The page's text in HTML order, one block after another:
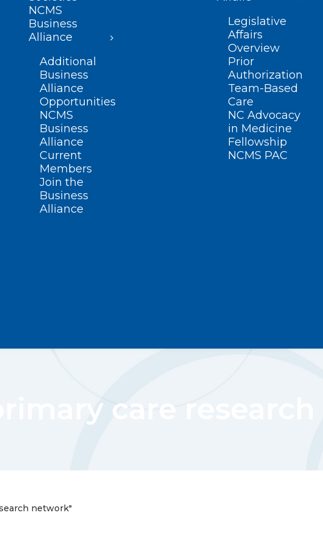
NCMS
Business
Alliance
Additional
Business
Alliance
Opportunities
NCMS
Business
Alliance
Current
Members
Join the
Business
Alliance
Legislative
Affairs
Overview
Prior
Authorization
Team-Based
Care
NC Advocacy
in Medicine
Fellowship
NCMS PAC
care
network"